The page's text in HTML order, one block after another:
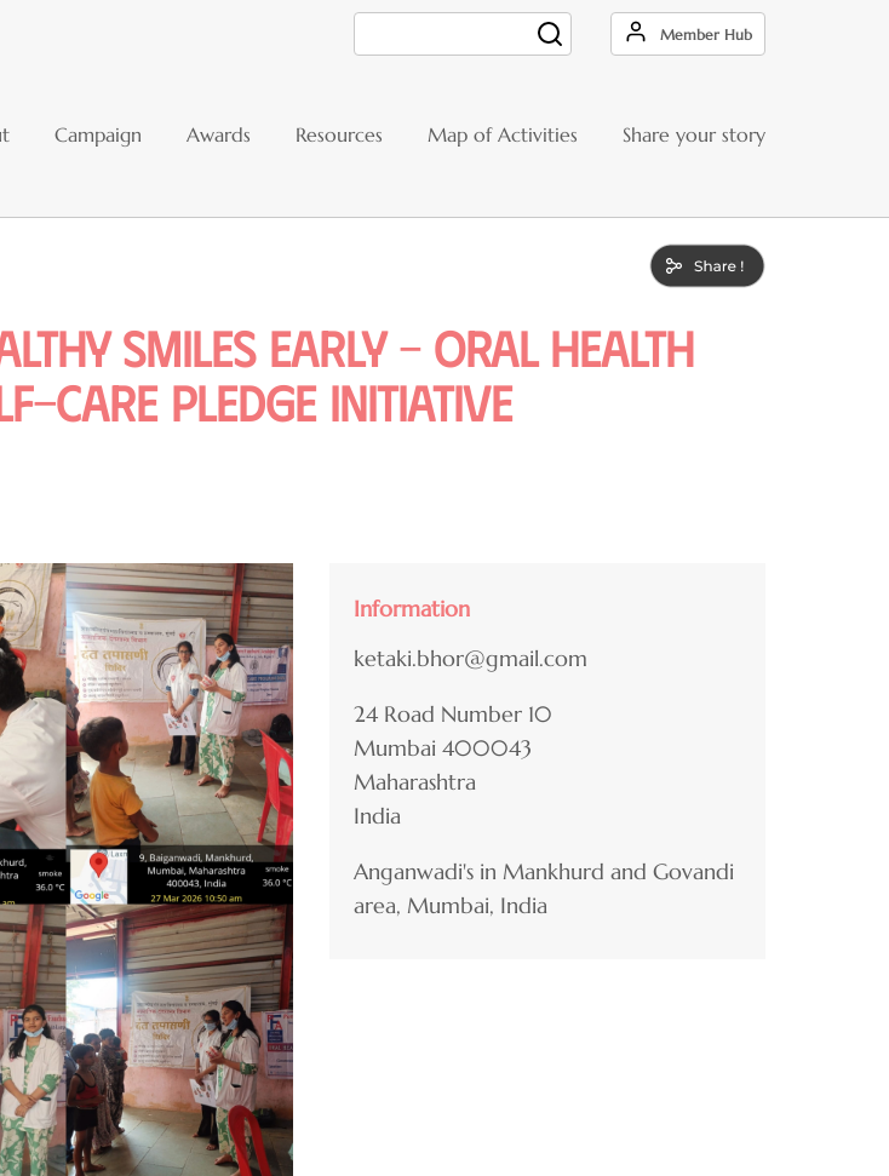
Member Hub
Campaign Awards Resources Map of Activities Share your story
Smiles Early – Oral Health
Care Pledge Initiative
Information
ketaki.bhor@gmail.com
24 Road Number 10
Mumbai 400043
Maharashtra
India
Anganwadi's in Mankhurd and Govandi
area, Mumbai, India